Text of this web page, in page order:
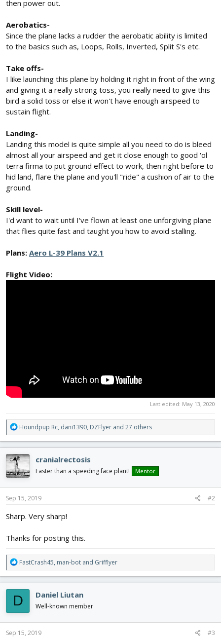
then power out.
Aerobatics-
Since the plane lacks a rudder the aerobatic ability is limited
to the basics such as, Loops, Rolls, Inverted, Split S's etc.
Take offs-
I like launching this plane by holding it right in front of the wing
and giving it a really strong toss, you really need to give this
bird a solid toss or else it won't have enough airspeed to
sustain flight.
Landing-
Landing this model is quite simple all you need to do is bleed
almost all your airspeed and get it close enough to good 'ol
terra firma to put ground effect to work, then right before to
hid land, flare the plane and you'll "ride" a cushion of air to the
ground.
Skill level-
I'd want to wait until I've flown at least one unforgiving plane
that flies quite fast and taught you how to avoid stalling.
Plans: Aero L-39 Plans V2.1
Flight Video:
Last edited: May 13, 2020
R
e
a
c
t
i
o
n
s
Houndpup Rc, dani1390, DZFlyer and 27 others
cranialrectosis
Faster than a speeding face plant! Mentor
Sep 15, 2019 #2
Sharp. Very sharp!
Thanks for posting this.
R
e
a
c
t
i
o
n
s
FastCrash45, man-bot and Grifflyer
D Daniel Liutan
Well-known member
Sep 15, 2019 #3